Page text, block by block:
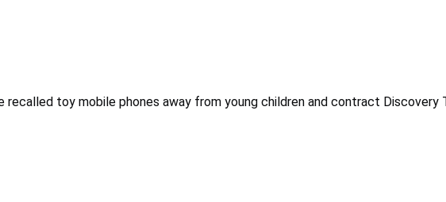
recalled toy mobile phones away from young children and contract